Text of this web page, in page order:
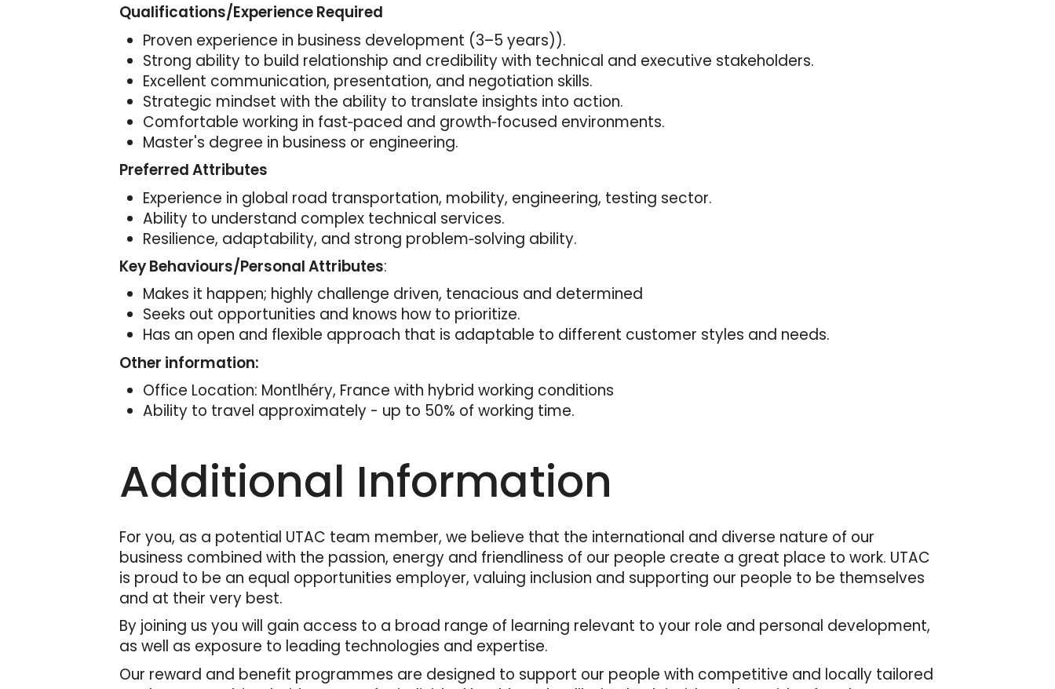
Qualifications/Experience Required
Proven experience in business development (3–5 years)).
Strong ability to build relationship and credibility with technical and executive stakeholders.
Excellent communication, presentation, and negotiation skills.
Strategic mindset with the ability to translate insights into action.
Comfortable working in fast‑paced and growth‑focused environments.
Master's degree in business or engineering.
Preferred Attributes
Experience in global road transportation, mobility, engineering, testing sector.
Ability to understand complex technical services.
Resilience, adaptability, and strong problem‑solving ability.
Key Behaviours/Personal Attributes:
Makes it happen; highly challenge driven, tenacious and determined
Seeks out opportunities and knows how to prioritize.
Has an open and flexible approach that is adaptable to different customer styles and needs.
Other information:
Office Location: Montlhéry, France with hybrid working conditions
Ability to travel approximately - up to 50% of working time.
Additional Information
For you, as a potential UTAC team member, we believe that the international and diverse nature of our
business combined with the passion, energy and friendliness of our people create a great place to work. UTAC
is proud to be an equal opportunities employer, valuing inclusion and supporting our people to be themselves
and at their very best.
By joining us you will gain access to a broad range of learning relevant to your role and personal development,
as well as exposure to leading technologies and expertise.
Our reward and benefit programmes are designed to support our people with competitive and locally tailored